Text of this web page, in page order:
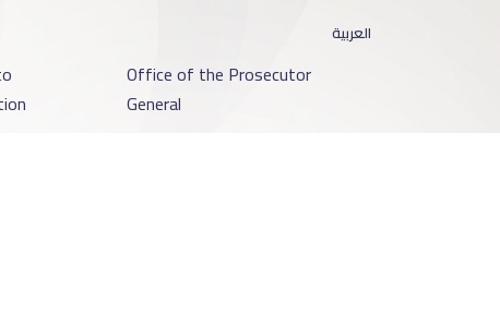
العربية
Office of the Prosecutor
General